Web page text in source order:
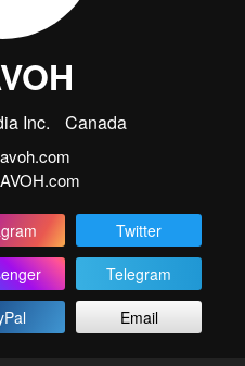
Inc. Canada
Twitter
Telegram
Email